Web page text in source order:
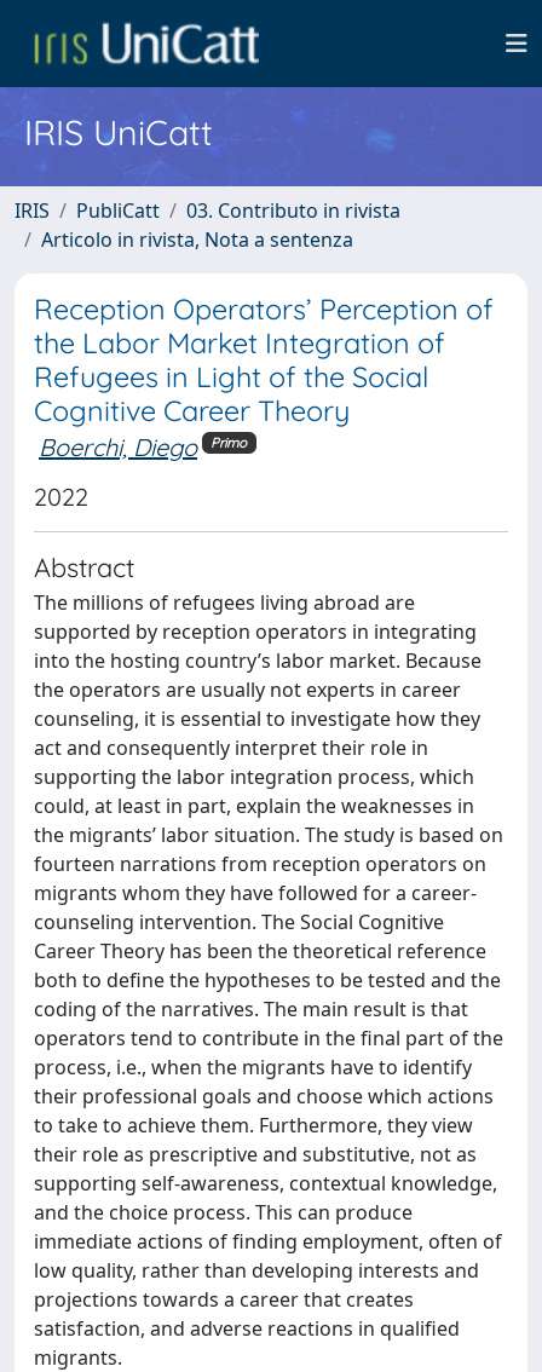
IRIS UniCatt
IRIS PubliCatt
03. Contributo in rivista
Articolo in rivista, Nota a sentenza
Reception Operators’ Perception of
the Labor Market Integration of
Refugees in Light of the Social
Cognitive Career Theory
Boerchi, Diego Primo
2022
Abstract
The millions of refugees living abroad are
supported by reception operators in integrating
into the hosting country’s labor market. Because
the operators are usually not experts in career
counseling, it is essential to investigate how they
act and consequently interpret their role in
supporting the labor integration process, which
could, at least in part, explain the weaknesses in
the migrants’ labor situation. The study is based on
fourteen narrations from reception operators on
migrants whom they have followed for a career-
counseling intervention. The Social Cognitive
Career Theory has been the theoretical reference
both to define the hypotheses to be tested and the
coding of the narratives. The main result is that
operators tend to contribute in the final part of the
process, i.e., when the migrants have to identify
their professional goals and choose which actions
to take to achieve them. Furthermore, they view
their role as prescriptive and substitutive, not as
supporting self-awareness, contextual knowledge,
and the choice process. This can produce
immediate actions of finding employment, often of
low quality, rather than developing interests and
projections towards a career that creates
satisfaction, and adverse reactions in qualified
migrants.